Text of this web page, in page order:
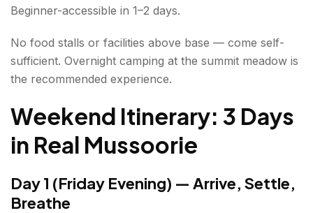
Beginner-accessible in 1–2 days.
No food stalls or facilities above base — come self-
sufficient. Overnight camping at the summit meadow is
the recommended experience.
Weekend Itinerary: 3 Days
in Real Mussoorie
Day 1 (Friday Evening) — Arrive, Settle,
Breathe